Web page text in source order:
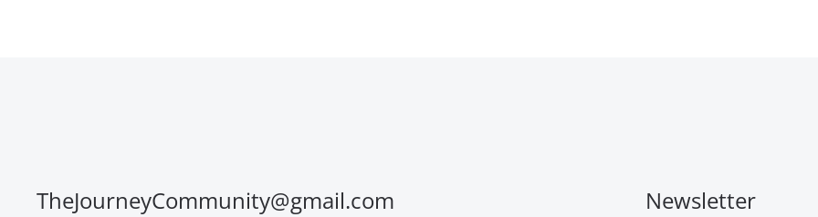
TheJourneyCommunity@gmail.com
Newsletter